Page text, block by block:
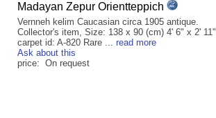
Madayan Zepur Orientteppich
Vernneh kelim Caucasian circa 1905 antique.
Collector's item, Size: 138 x 90 (cm) 4' 6" x 2' 11"
carpet id: A-820 Rare ... read more
Ask about this
price: On request